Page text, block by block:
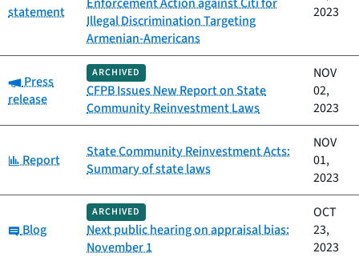
statement
Illegal Discrimination Targeting
Armenian-Americans
2023
Category:
Press
release
ARCHIVED
CFPB Issues New Report on State
Community Reinvestment Laws
NOV
02,
2023
Category:
Report
State Community Reinvestment Acts:
Summary of state laws
NOV
01,
2023
Category:
Blog
ARCHIVED
Next public hearing on appraisal bias:
November 1
OCT
23,
2023